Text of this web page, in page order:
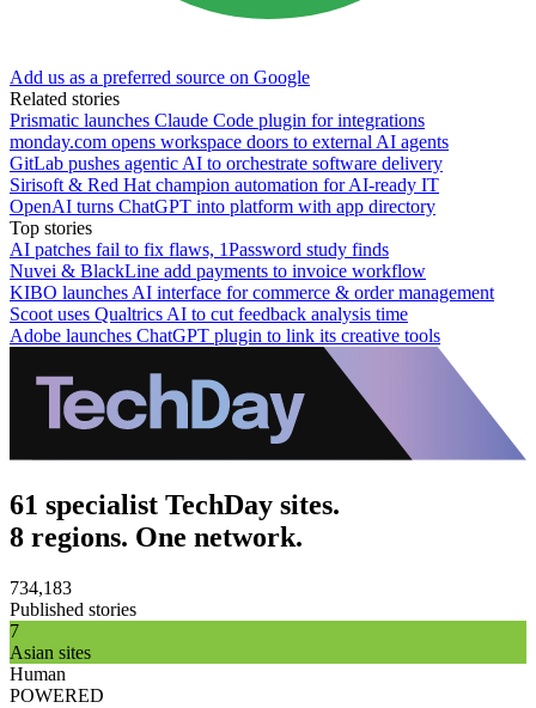
Add us as a preferred source on Google
Related stories
Prismatic launches Claude Code plugin for integrations
monday.com opens workspace doors to external AI agents
GitLab pushes agentic AI to orchestrate software delivery
Sirisoft & Red Hat champion automation for AI-ready IT
OpenAI turns ChatGPT into platform with app directory
Top stories
AI patches fail to fix flaws, 1Password study finds
Nuvei & BlackLine add payments to invoice workflow
KIBO launches AI interface for commerce & order management
Scoot uses Qualtrics AI to cut feedback analysis time
Adobe launches ChatGPT plugin to link its creative tools
61 specialist TechDay sites.
8 regions. One network.
734,183
Published stories
7
Asian sites
Human
POWERED